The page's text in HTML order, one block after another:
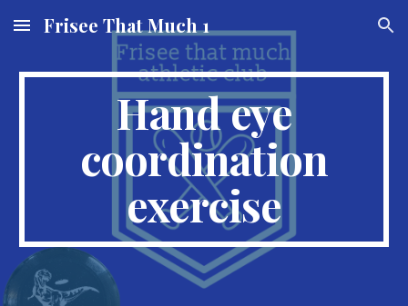
Skip to main content Skip to navigation
Frisee That Much 1
Hand eye
coordination
exercise